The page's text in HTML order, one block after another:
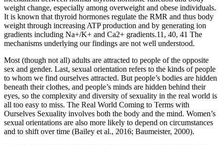
weight change, especially among overweight and obese individuals.
It is known that thyroid hormones regulate the RMR and thus body
weight through increasing ATP production and by generating ion
gradients including Na+/K+ and Ca2+ gradients.11, 40, 41 The
mechanisms underlying our findings are not well understood.
Most (though not all) adults are attracted to people of the opposite
sex and gender. Last, sexual orientation refers to the kinds of people
to whom we find ourselves attracted. But people’s bodies are hidden
beneath their clothes, and people’s minds are hidden behind their
eyes, so the complexity and diversity of sexuality in the real world is
all too easy to miss. The Real World Coming to Terms with
Ourselves Sexuality involves both the body and the mind. Women’s
sexual orientations are also more likely to depend on circumstances
and to shift over time (Bailey et al., 2016; Baumeister, 2000).